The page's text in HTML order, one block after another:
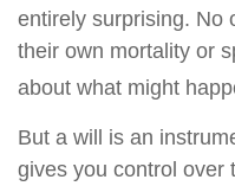
entirely surprising. No
their own mortality or
about what might
But a will is an
gives you control over